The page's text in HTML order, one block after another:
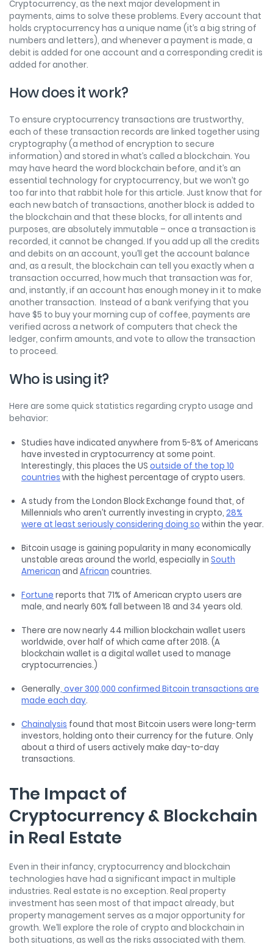
Cryptocurrency, as the next major development in
payments, aims to solve these problems. Every account that
holds cryptocurrency has a unique name (it’s a big string of
numbers and letters), and whenever a payment is made, a
debit is added for one account and a corresponding credit is
added for another.
How does it work?
To ensure cryptocurrency transactions are trustworthy,
each of these transaction records are linked together using
cryptography (a method of encryption to secure
information) and stored in what’s called a blockchain. You
may have heard the word blockchain before, and it’s an
essential technology for cryptocurrency, but we won’t go
too far into that rabbit hole for this article. Just know that for
each new batch of transactions, another block is added to
the blockchain and that these blocks, for all intents and
purposes, are absolutely immutable – once a transaction is
recorded, it cannot be changed. If you add up all the credits
and debits on an account, you’ll get the account balance
and, as a result, the blockchain can tell you exactly when a
transaction occurred, how much that transaction was for,
and, instantly, if an account has enough money in it to make
another transaction. Instead of a bank verifying that you
have $5 to buy your morning cup of coffee, payments are
verified across a network of computers that check the
ledger, confirm amounts, and vote to allow the transaction
to proceed.
Who is using it?
Here are some quick statistics regarding crypto usage and
behavior:
Studies have indicated anywhere from 5-8% of Americans
have invested in cryptocurrency at some point.
Interestingly, this places the US outside of the top 10
countries with the highest percentage of crypto users.
A study from the London Block Exchange found that, of
Millennials who aren’t currently investing in crypto, 28%
were at least seriously considering doing so within the year.
Bitcoin usage is gaining popularity in many economically
unstable areas around the world, especially in South
American and African countries.
Fortune reports that 71% of American crypto users are
male, and nearly 60% fall between 18 and 34 years old.
There are now nearly 44 million blockchain wallet users
worldwide, over half of which came after 2018. (A
blockchain wallet is a digital wallet used to manage
cryptocurrencies.)
Generally, over 300,000 confirmed Bitcoin transactions are
made each day.
Chainalysis found that most Bitcoin users were long-term
investors, holding onto their currency for the future. Only
about a third of users actively make day-to-day
transactions.
The Impact of
Cryptocurrency & Blockchain
in Real Estate
Even in their infancy, cryptocurrency and blockchain
technologies have had a significant impact in multiple
industries. Real estate is no exception. Real property
investment has seen most of that impact already, but
property management serves as a major opportunity for
growth. We’ll explore the role of crypto and blockchain in
both situations, as well as the risks associated with them.